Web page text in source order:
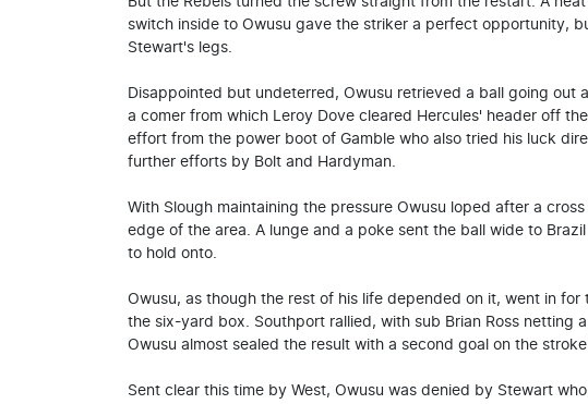
switch inside to Owusu gave the striker a perfect opportunity,
Stewart's legs.
Disappointed but undeterred, Owusu retrieved a ball going
a comer from which Leroy Dove cleared Hercules' header off
effort from the power boot of Gamble who also tried his luck
further efforts by Bolt and Hardyman.
With Slough maintaining the pressure Owusu loped after a
edge of the area. A lunge and a poke sent the ball wide to
to hold onto.
Owusu, as though the rest of his life depended on it, went in
the six-yard box. Southport rallied, with sub Brian Ross netting
Owusu almost sealed the result with a second goal on the
Sent clear this time by West, Owusu was denied by Stewart